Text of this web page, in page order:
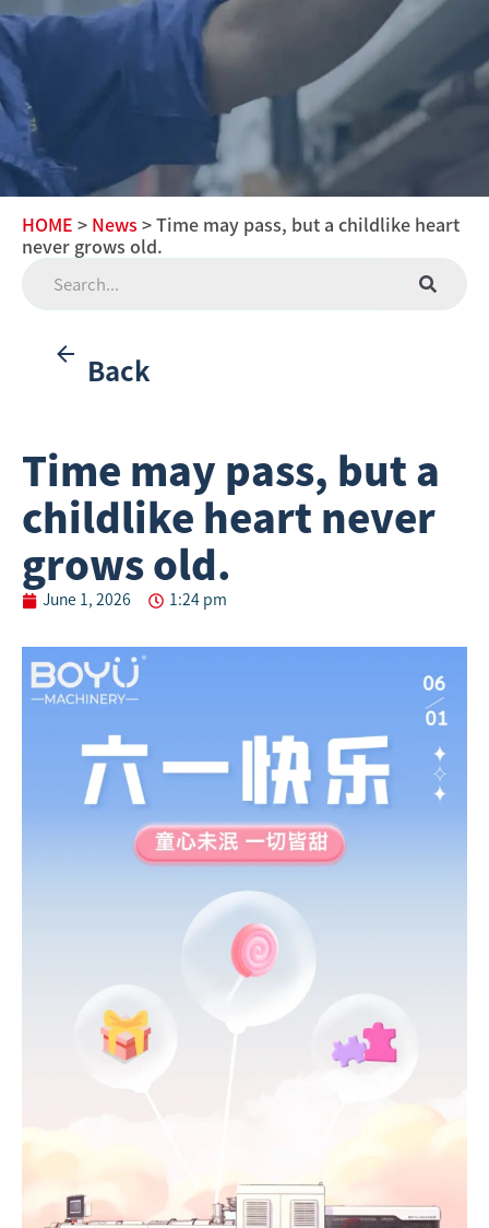
HOME > News > Time may pass, but a childlike heart
never grows old.
Back
Time may pass, but a
childlike heart never
grows old.
June 1, 2026 1:24 pm